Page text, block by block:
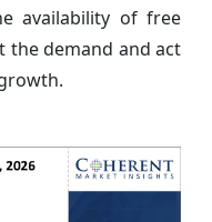
availability of free
the demand and act